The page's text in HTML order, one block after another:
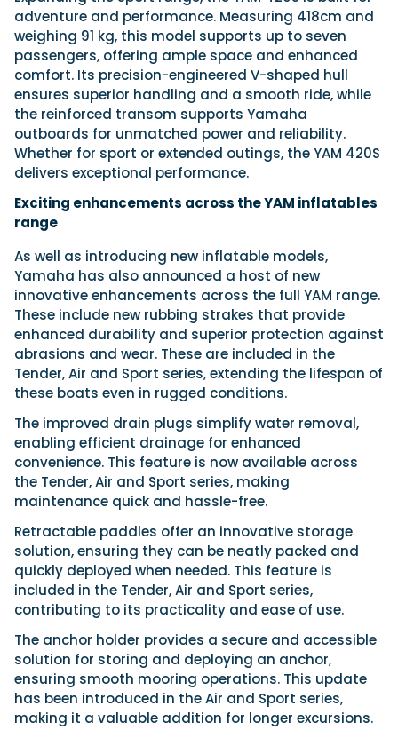
adventure and performance. Measuring 418cm and
weighing 91 kg, this model supports up to seven
passengers, offering ample space and enhanced
comfort. Its precision-engineered V-shaped hull
ensures superior handling and a smooth ride, while
the reinforced transom supports Yamaha
outboards for unmatched power and reliability.
Whether for sport or extended outings, the YAM 420S
delivers exceptional performance.
Exciting enhancements across the YAM inflatables
range
As well as introducing new inflatable models,
Yamaha has also announced a host of new
innovative enhancements across the full YAM range.
These include new rubbing strakes that provide
enhanced durability and superior protection against
abrasions and wear. These are included in the
Tender, Air and Sport series, extending the lifespan of
these boats even in rugged conditions.
The improved drain plugs simplify water removal,
enabling efficient drainage for enhanced
convenience. This feature is now available across
the Tender, Air and Sport series, making
maintenance quick and hassle-free.
Retractable paddles offer an innovative storage
solution, ensuring they can be neatly packed and
quickly deployed when needed. This feature is
included in the Tender, Air and Sport series,
contributing to its practicality and ease of use.
The anchor holder provides a secure and accessible
solution for storing and deploying an anchor,
ensuring smooth mooring operations. This update
has been introduced in the Air and Sport series,
making it a valuable addition for longer excursions.